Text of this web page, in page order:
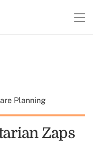
Planning
Zaps